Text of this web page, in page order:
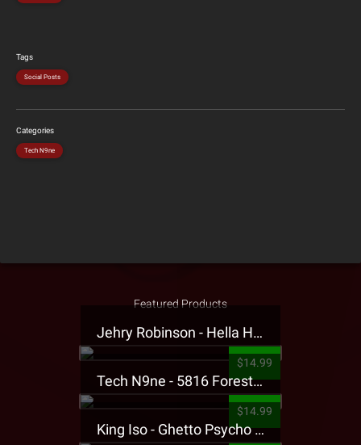
Tags
Social Posts
Categories
Tech N9ne
Featured Products
Jehry Robinson - Hella Highwater Presale T-Shirt
$14.99
Tech N9ne - 5816 Forest Presale T-Shirt
$14.99
King Iso - Ghetto Psycho Presale T-Shirt